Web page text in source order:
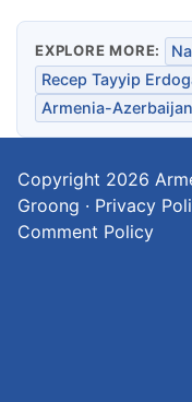
EXPLORE MORE:
Recep Tayyip
Armenia-
Copyright 2026
Groong · Privacy
Comment Policy